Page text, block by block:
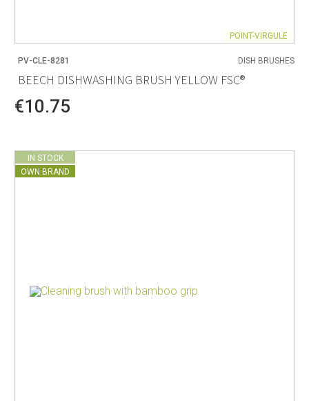
POINT-VIRGULE
PV-CLE-8281 DISH BRUSHES
BEECH DISHWASHING BRUSH YELLOW FSC®
€10.75
IN STOCK
OWN BRAND